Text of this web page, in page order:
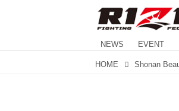
NEWS EVENT
HOME